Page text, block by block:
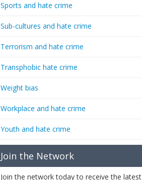
Sports and hate crime
Sub-cultures and hate crime
Terrorism and hate crime
Transphobic hate crime
Weight bias
Workplace and hate crime
Youth and hate crime
Join the Network
Join the network today to receive the latest